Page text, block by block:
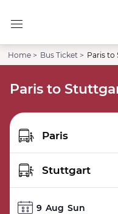
Home > Bus Ticket > Paris
Paris to
9 Aug Sun